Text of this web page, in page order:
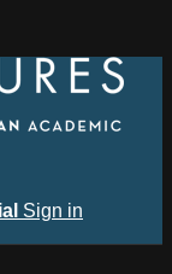
Sign in